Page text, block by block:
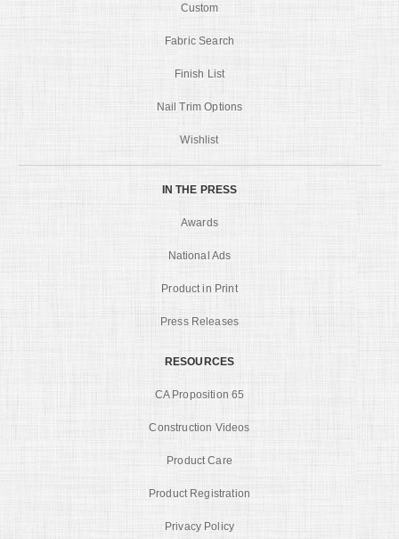
Custom
Fabric Search
Finish List
Nail Trim Options
Wishlist
IN THE PRESS
Awards
National Ads
Product in Print
Press Releases
RESOURCES
CA Proposition 65
Construction Videos
Product Care
Product Registration
Privacy Policy